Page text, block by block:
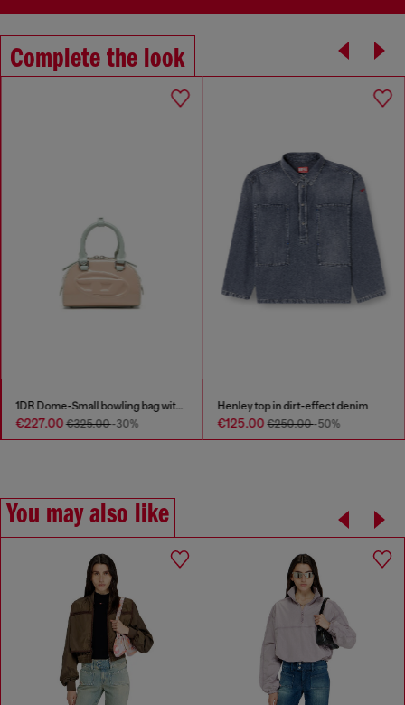
Complete the look
1DR Dome-Small bowling bag with naplak effect
€227.00€325.00-30%
Henley top in dirt-effect denim
€125.00€250.00-50%
You may also like